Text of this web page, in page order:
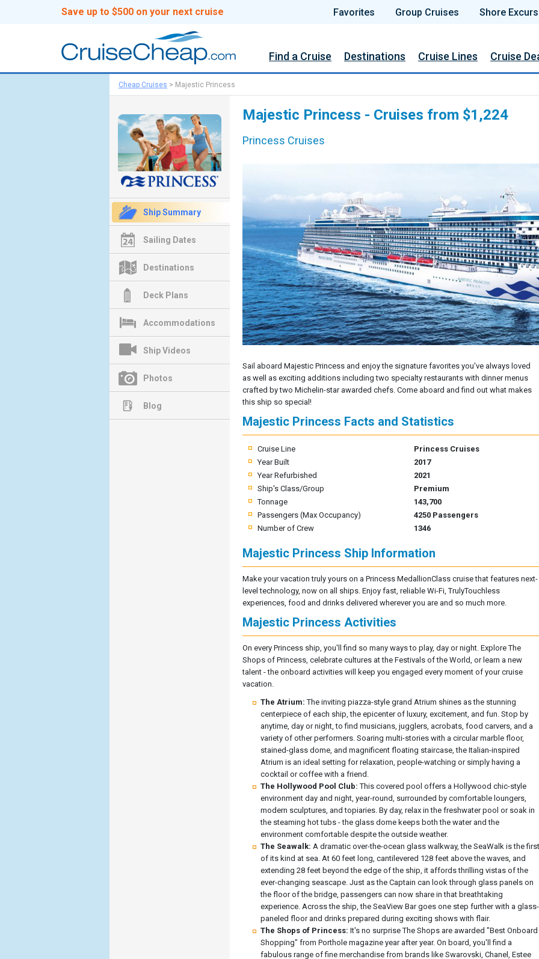
Save up to $500 on your next cruise Favorites Group Cruises Shore
Find a Cruise Destinations Cruise Lines Cruise
Cheap Cruises > Majestic Princess
Ship Summary
Sailing Dates
Destinations
Deck Plans
Accommodations
Ship Videos
Photos
Blog
Majestic Princess - Cruises from $1,224
Princess Cruises
Sail aboard Majestic Princess and enjoy the signature favorites you've always loved
as well as exciting additions including two specialty restaurants with dinner menus
crafted by two Michelin-star awarded chefs. Come aboard and find out what makes
this ship so special!
Majestic Princess Facts and Statistics
Cruise Line
Princess Cruises
Year Built
2017
Year Refurbished
2021
Ship's Class/Group
Premium
Tonnage
143,700
Passengers (Max Occupancy)
4250 Passengers
Number of Crew
1346
Majestic Princess Ship Information
Make your vacation truly yours on a Princess MedallionClass cruise that features next-
level technology, now on all ships. Enjoy fast, reliable Wi-Fi, TrulyTouchless
experiences, food and drinks delivered wherever you are and so much more.
Majestic Princess Activities
On every Princess ship, you'll find so many ways to play, day or night. Explore The
Shops of Princess, celebrate cultures at the Festivals of the World, or learn a new
talent - the onboard activities will keep you engaged every moment of your cruise
vacation.
The Atrium: The inviting piazza-style grand Atrium shines as the stunning
centerpiece of each ship, the epicenter of luxury, excitement, and fun. Stop by
anytime, day or night, to find musicians, jugglers, acrobats, food carvers, and a
variety of other performers. Soaring multi-stories with a circular marble floor,
stained-glass dome, and magnificent floating staircase, the Italian-inspired
Atrium is an ideal setting for relaxation, people-watching or simply having a
cocktail or coffee with a friend.
The Hollywood Pool Club: This covered pool offers a Hollywood chic-style
environment day and night, year-round, surrounded by comfortable loungers,
modern sculptures, and topiaries. By day, relax in the freshwater pool or soak in
the steaming hot tubs - the glass dome keeps both the water and the
environment comfortable despite the outside weather.
The Seawalk: A dramatic over-the-ocean glass walkway, the SeaWalk is the first
of its kind at sea. At 60 feet long, cantilevered 128 feet above the waves, and
extending 28 feet beyond the edge of the ship, it affords thrilling vistas of the
ever-changing seascape. Just as the Captain can look through glass panels on
the floor of the bridge, passengers can now share in that breathtaking
experience. Across the ship, the SeaView Bar goes one step further with a glass-
paneled floor and drinks prepared during exciting shows with flair.
The Shops of Princess: It's no surprise The Shops are awarded "Best Onboard
Shopping" from Porthole magazine year after year. On board, you'll find a
fabulous range of fine merchandise from brands like Swarovski, Chanel, Estee